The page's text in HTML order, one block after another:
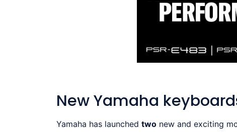
New Yamaha
Yamaha has launched two new and exciting